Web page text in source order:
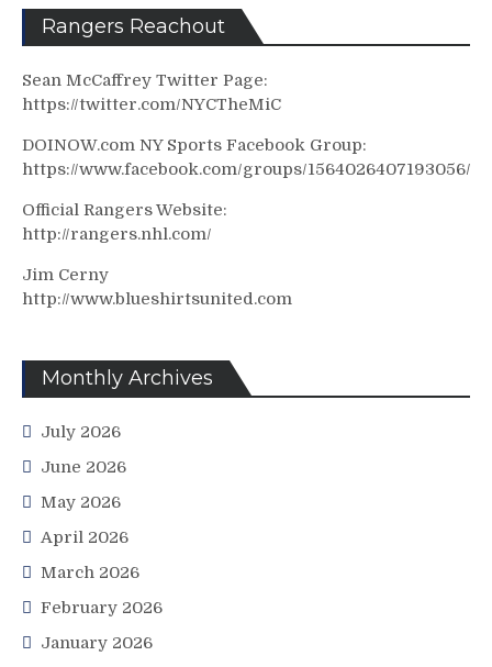
Rangers Reachout
Sean McCaffrey Twitter Page:
https://twitter.com/NYCTheMiC
DOINOW.com NY Sports Facebook Group:
https://www.facebook.com/groups/1564026407193056/
Official Rangers Website:
http://rangers.nhl.com/
Jim Cerny
http://www.blueshirtsunited.com
Monthly Archives
July 2026
June 2026
May 2026
April 2026
March 2026
February 2026
January 2026